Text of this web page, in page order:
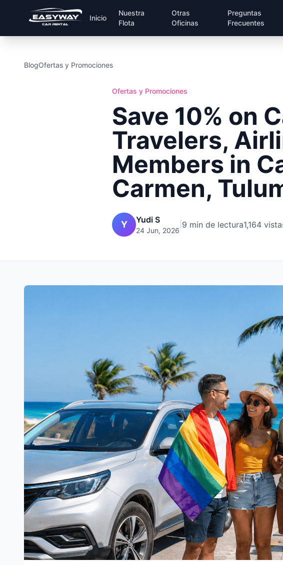
Inicio
Nuestra
Flota
Otras
Oficinas
Preguntas
Frecuentes
BlogOfertas y Promociones
Ofertas y Promociones
Save 10% on
Travelers,
Members in
Carmen,
Y Yudi S
24 Jun, 2026
9 min de lectura1,164